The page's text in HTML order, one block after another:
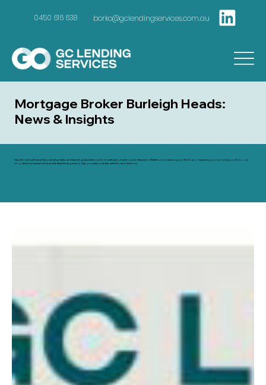
0450 616 638 borko@gclendingservices.com.au
Mortgage Broker Burleigh Heads:
News & Insights
Stay informed with expert tips, market updates, and financial guidance tailored to homebuyers, investors, and refinancers. Whether you're securing your first loan or expanding your property portfolio, our
blog delivers practical advice and the latest lending news to help you make confident, well-informed decisions.